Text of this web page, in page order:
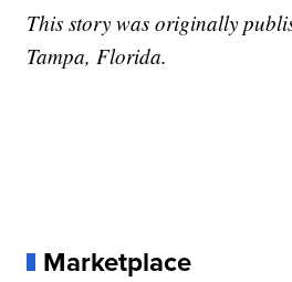
This story was originally
Tampa, Florida.
Marketplace